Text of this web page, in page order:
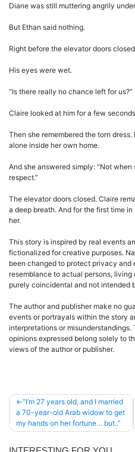
Diane was still muttering angrily
But Ethan said nothing.
Right before the elevator doors
His eyes were wet.
“Is there really no chance left for us?”
Claire looked at him for a few
Then she remembered the torn
alone inside her own home.
And she answered simply: “Not
respect.”
The elevator doors closed. Claire
a deep breath. And for the first time
her.
This story is inspired by real events
fictionalized for creative purposes.
been changed to protect privacy and
resemblance to actual persons,
purely coincidental and not intended
The author and publisher make no
events or portrayals within the story
interpretations or misunderstandings.
opinions expressed belong solely to
views of the author or publisher.
Post
navigation
”I’m 27 years old, and I married
a 70-year-old Arab widow to get
my hands on her fortune… but..”